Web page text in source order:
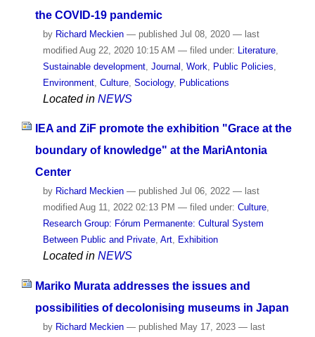
the COVID-19 pandemic
by Richard Meckien — publishedJul 08, 2020 — last
modifiedAug 22, 2020 10:15 AM — filed under: Literature,
Sustainable development, Journal Work Public Policies
Environment, Culture, Sociology, Publications
Located in NEWS
IEA and ZiF promote the exhibition "Grace at the
boundary of knowledge" at the MariAntonia
Center
by Richard Meckien — published Jul 06, 2022 — last
modified Aug 11, 2022 02:13 PM — filed under: Culture,
Research Group: Fórum Permanente: Cultural System
Between Public and Private, Art, Exhibition
Located in NEWS
Mariko Murata addresses the issues and
possibilities of decolonising museums in Japan
by Richard Meckien — published May 17, 2023 — last